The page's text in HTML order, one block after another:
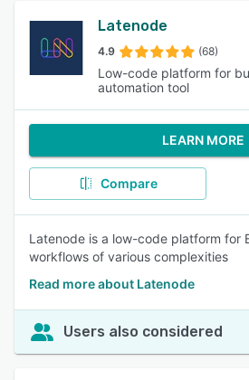
Latenode
4.9 (68)
Low-code platform for
automation tool
LEARN MORE
Compare
Latenode is a low-code platform for
workflows of various complexities
Read more about Latenode
Users also considered